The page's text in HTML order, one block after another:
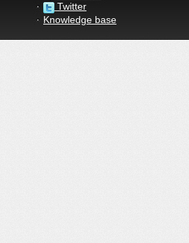
Twitter
Knowledge base